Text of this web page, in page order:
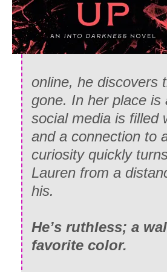
online, he discovers
gone. In her place
social media is filled
and a connection to
curiosity quickly
Lauren from a
his.
He’s ruthless; a
favorite color.